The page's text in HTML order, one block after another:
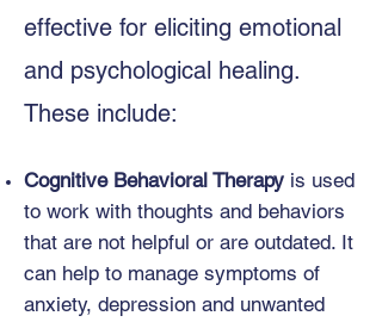
effective for eliciting emotional
and psychological healing.
These include:
Cognitive Behavioral Therapy is used
to work with thoughts and behaviors
that are not helpful or are outdated. It
can help to manage symptoms of
anxiety, depression and unwanted